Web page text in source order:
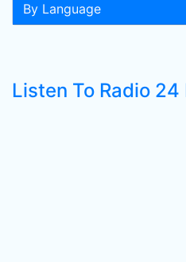
By Language
Listen To Radio